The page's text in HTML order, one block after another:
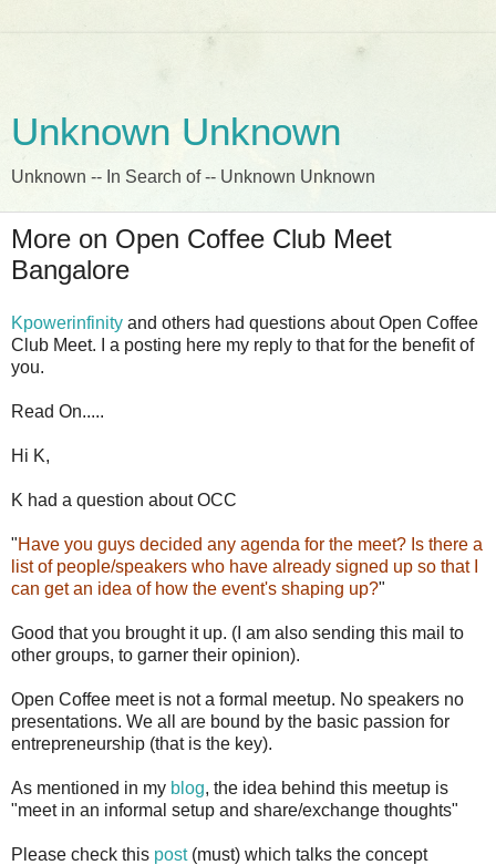
Unknown Unknown
Unknown -- In Search of -- Unknown Unknown
More on Open Coffee Club Meet
Bangalore
Kpowerinfinity and others had questions about Open Coffee
Club Meet. I a posting here my reply to that for the benefit of
you.
Read On.....
Hi K,
K had a question about OCC
"Have you guys decided any agenda for the meet? Is there a
list of people/speakers who have already signed up so that I
can get an idea of how the event's shaping up?"
Good that you brought it up. (I am also sending this mail to
other groups, to garner their opinion).
Open Coffee meet is not a formal meetup. No speakers no
presentations. We all are bound by the basic passion for
entrepreneurship (that is the key).
As mentioned in my blog, the idea behind this meetup is
"meet in an informal setup and share/exchange thoughts"
Please check this post (must) which talks the concept